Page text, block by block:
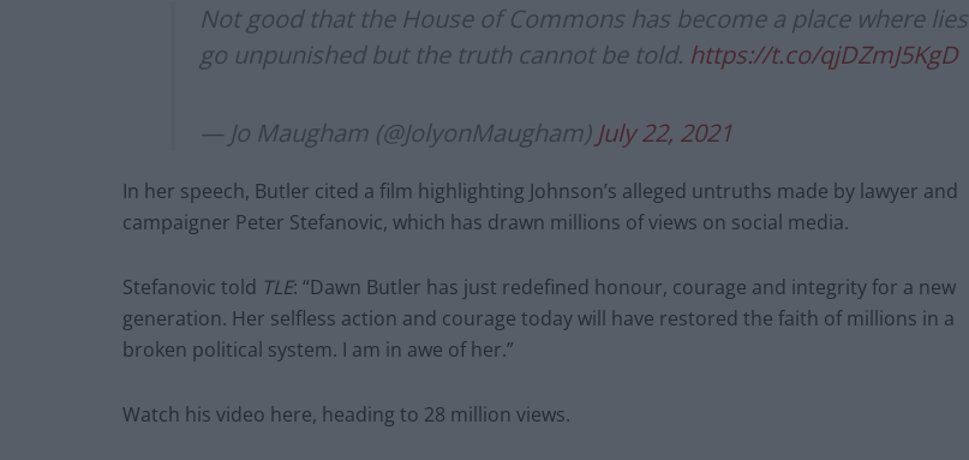
Not good that the House of Commons has become a place where lies
go unpunished but the truth cannot be told. https://t.co/qjDZmJ5KgD
— Jo Maugham (@JolyonMaugham) July 22, 2021
In her speech, Butler cited a film highlighting Johnson’s alleged untruths made by lawyer and
campaigner Peter Stefanovic, which has drawn millions of views on social media.
Stefanovic told TLE: “Dawn Butler has just redefined honour, courage and integrity for a new
generation. Her selfless action and courage today will have restored the faith of millions in a
broken political system. I am in awe of her.”
Watch his video here, heading to 28 million views.